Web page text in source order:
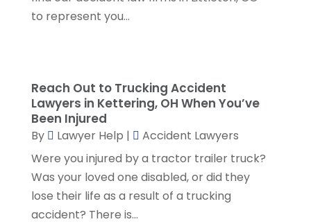
October 2023(6)
June 2023(3)
May 2023(1)
April 2023(3)
March 2023
February 2023
(4)
January 2023
December 2022
(3)
to represent you...
Reach Out to Trucking Accident
Lawyers in Kettering, OH When You’ve
Been Injured
By Lawyer Help |
Accident Lawyers
Were you injured by a tractor trailer truck?
Was your loved one disabled, or did they
lose their life as a result of a trucking
accident? There is...